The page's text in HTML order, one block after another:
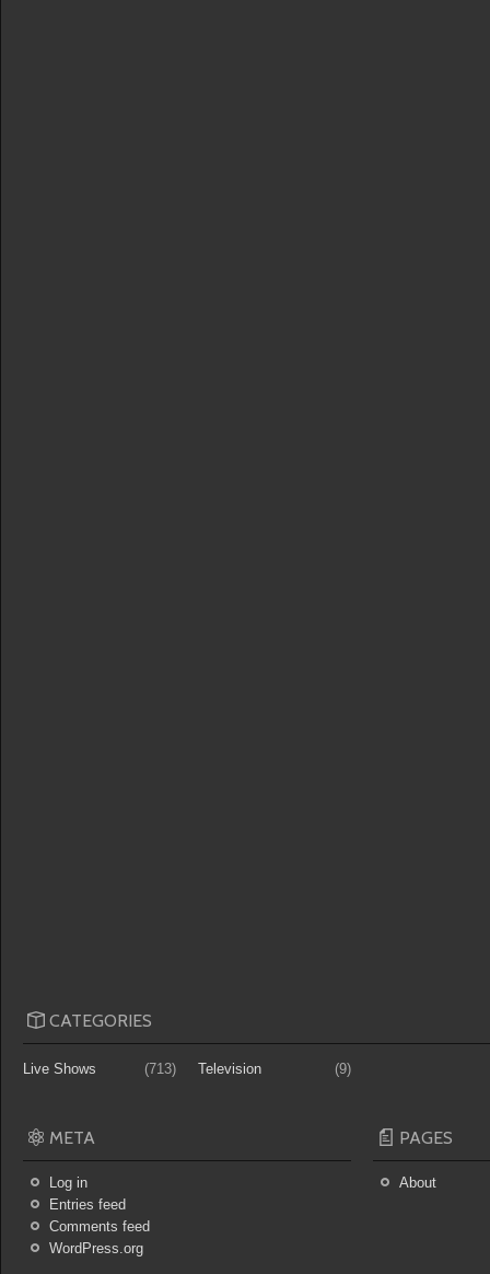
CATEGORIES
Live Shows (713) Television (9)
META
Log in
Entries feed
Comments feed
WordPress.org
PAGES
About